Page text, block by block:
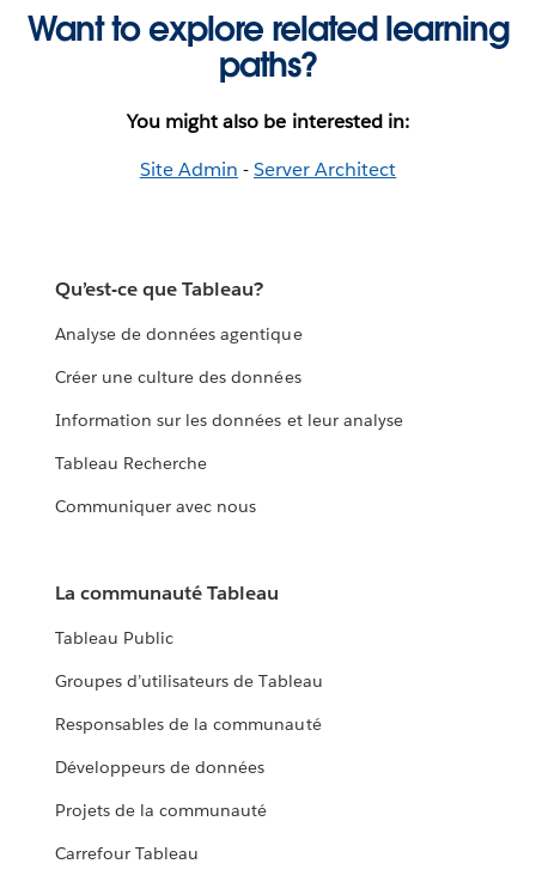
Want to explore related learning
paths?
You might also be interested in:
Site Admin -Server Architect
Qu’est-ce que Tableau?
Analyse de données agentique
Créer une culture des données
Information sur les données et leur analyse
Tableau Recherche
Communiquer avec nous
La communauté Tableau
Tableau Public
Groupes d’utilisateurs de Tableau
Responsables de la communauté
Développeurs de données
Projets de la communauté
Carrefour Tableau